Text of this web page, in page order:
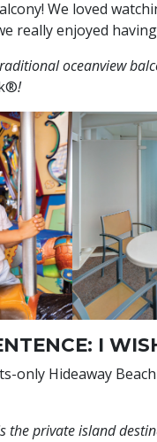
We loved
really enjoyed
oceanview
!
I
only Hideaway
the private island